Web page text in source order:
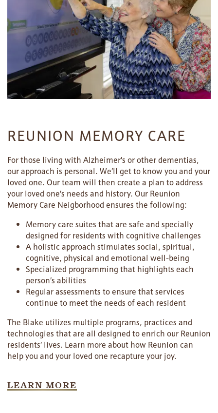
REUNION MEMORY CARE
For those living with Alzheimer’s or other dementias,
our approach is personal. We’ll get to know you and your
loved one. Our team will then create a plan to address
your loved one’s needs and history. Our Reunion
Memory Care Neigborhood ensures the following:
Memory care suites that are safe and specially
designed for residents with cognitive challenges
A holistic approach stimulates social, spiritual,
cognitive, physical and emotional well-being
Specialized programming that highlights each
person’s abilities
Regular assessments to ensure that services
continue to meet the needs of each resident
The Blake utilizes multiple programs, practices and
technologies that are all designed to enrich our Reunion
residents’ lives. Learn more about how Reunion can
help you and your loved one recapture your joy.
LEARN MORE